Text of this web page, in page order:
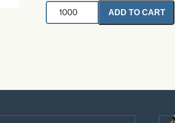
Powder
Coated
Brass
ADD TO CART